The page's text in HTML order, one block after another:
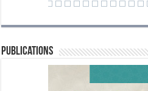
Publications